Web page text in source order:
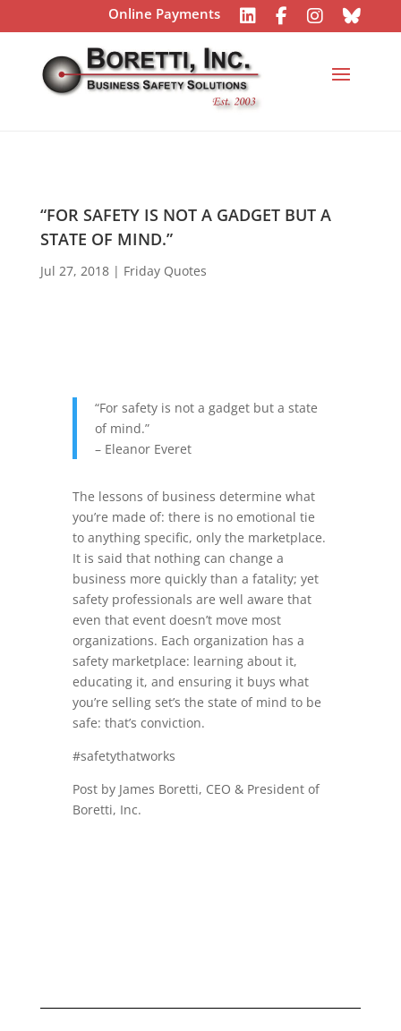
Online Payments
“FOR SAFETY IS NOT A GADGET BUT A
STATE OF MIND.”
Jul 27, 2018| Friday Quotes
“For safety is not a gadget but a state
of mind.”
– Eleanor Everet
The lessons of business determine what
you’re made of: there is no emotional tie
to anything specific, only the marketplace.
It is said that nothing can change a
business more quickly than a fatality; yet
safety professionals are well aware that
even that event doesn’t move most
organizations. Each organization has a
safety marketplace: learning about it,
educating it, and ensuring it buys what
you’re selling set’s the state of mind to be
safe: that’s conviction.
#safetythatworks
Post by James Boretti, CEO & President of
Boretti, Inc.